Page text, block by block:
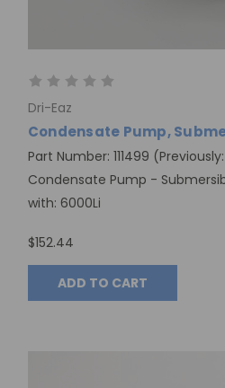
Dri-Eaz
Condensate Pump,
Part Number: 111499
Condensate Pump -
with: 6000Li
$152.44
ADD TO CART